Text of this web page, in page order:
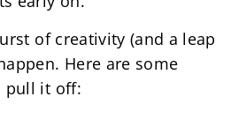
of creativity (and a leap
Here are some
pull it off: